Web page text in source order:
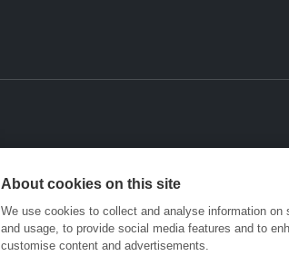
About cookies on this site
We use cookies to collect and analyse information on
and usage, to provide social media features and to
customise content and advertisements.